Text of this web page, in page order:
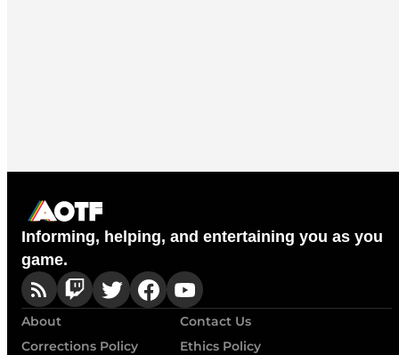
Informing, helping, and entertaining you as you
game.
About
Contact Us
Corrections Policy
Ethics Policy